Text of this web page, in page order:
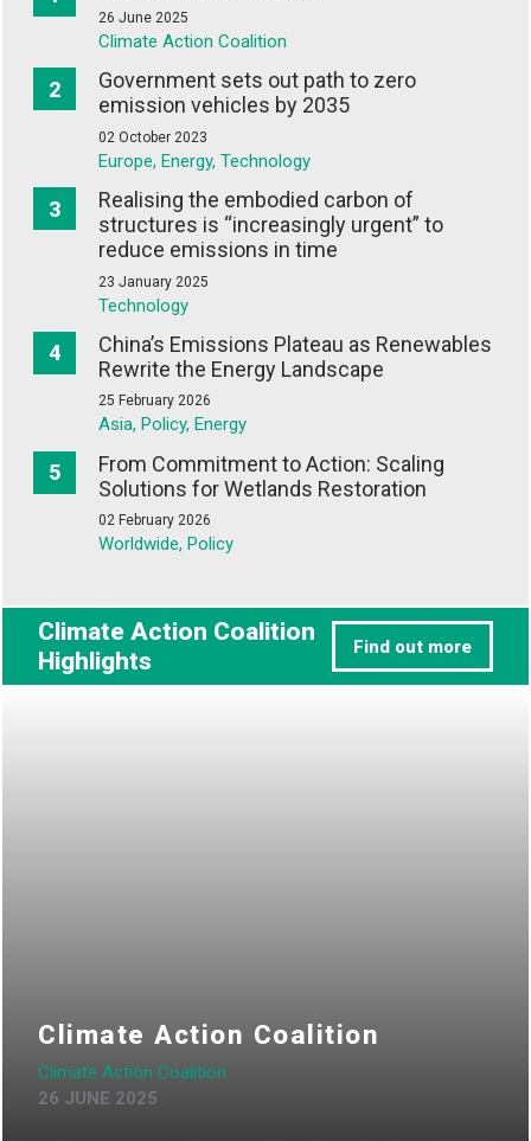
26 June 2025
Climate Action Coalition
Government sets out path to zero
emission vehicles by 2035
02 October 2023
Europe, Energy, Technology
Realising the embodied carbon of
structures is “increasingly urgent” to
reduce emissions in time
23 January 2025
Technology
China’s Emissions Plateau as Renewables
Rewrite the Energy Landscape
25 February 2026
Asia, Policy, Energy
From Commitment to Action: Scaling
Solutions for Wetlands Restoration
02 February 2026
Worldwide, Policy
Climate Action Coalition
Highlights
Find out more
Climate Action Coalition
Climate Action Coalition
26 JUNE 2025